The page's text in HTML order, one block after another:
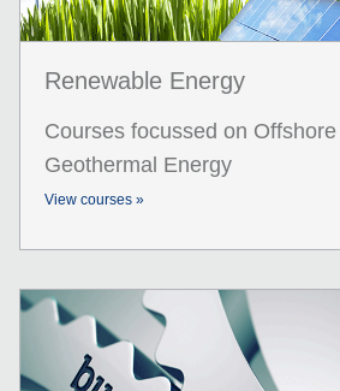
Renewable Energy
Courses focussed on
Geothermal Energy
View courses »